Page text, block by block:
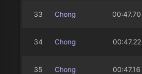
33 Chong 00:47.70
34 Chong 00:47.22
35 Chong 00:47.16